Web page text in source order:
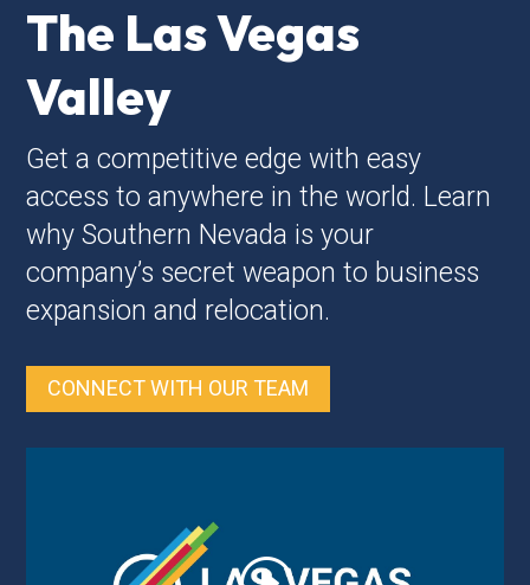
The Las Vegas
Valley
Get a competitive edge with easy
access to anywhere in the world. Learn
why Southern Nevada is your
company’s secret weapon to business
expansion and relocation.
CONNECT WITH OUR TEAM